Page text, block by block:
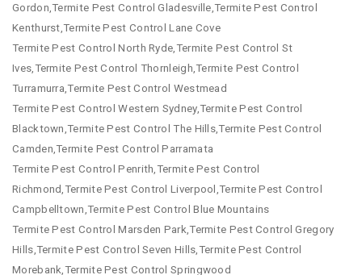
Gordon,Termite Pest Control Gladesville,Termite Pest Control
Kenthurst,Termite Pest Control Lane Cove
Termite Pest Control North Ryde,Termite Pest Control St
Ives,Termite Pest Control Thornleigh,Termite Pest Control
Turramurra,Termite Pest Control Westmead
Termite Pest Control Western Sydney,Termite Pest Control
Blacktown,Termite Pest Control The Hills,Termite Pest Control
Camden,Termite Pest Control Parramata
Termite Pest Control Penrith,Termite Pest Control
Richmond,Termite Pest Control Liverpool,Termite Pest Control
Campbelltown,Termite Pest Control Blue Mountains
Termite Pest Control Marsden Park,Termite Pest Control Gregory
Hills,Termite Pest Control Seven Hills,Termite Pest Control
Morebank,Termite Pest Control Springwood